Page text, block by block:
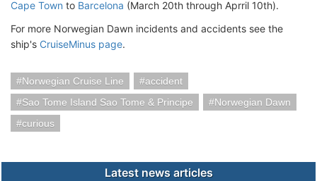
Cape Town to Barcelona (March 20th through Aprril 10th).
For more Norwegian Dawn incidents and accidents see the
ship's CruiseMinus page.
Norwegian Cruise Line
accident
Sao Tome Island Sao Tome & Principe
Norwegian Dawn
curious
Latest news articles